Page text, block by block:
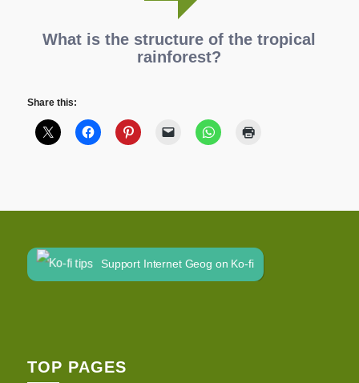
What is the structure of the tropical
rainforest?
Share this:
Support Internet Geog on Ko-fi
TOP PAGES